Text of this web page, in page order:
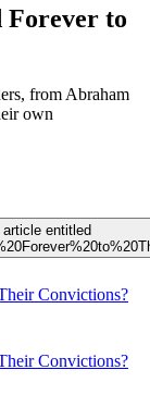
Forever to
from Abraham
own
entitled
Convictions?
Convictions?